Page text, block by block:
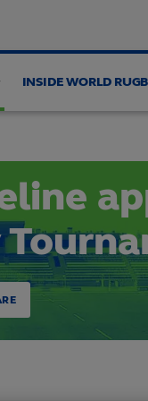
INSIDE WORLD
Webinars